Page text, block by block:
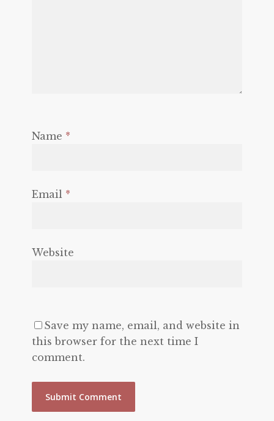
Name *
Email *
Website
Save my name, email, and website in
this browser for the next time I
comment.